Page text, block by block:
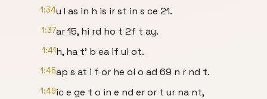
1:34u I as in h is ir st in s ce 21.
1:37ar 15, hi rd ho t 2f t ay.
1:41h, ha t' b ea if ul ot.
1:45ap s at i f or he ol o ad 69 n r nd t.
1:49ic e ge t o in e nd er or t ur na nt,